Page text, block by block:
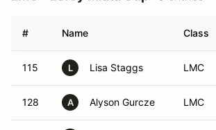
# Name Class
115 L Lisa Staggs LMC
128 A Alyson Gurcze LMC